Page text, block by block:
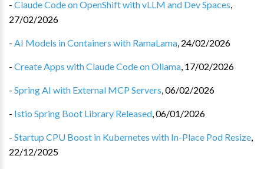
- Claude Code on OpenShift with vLLM and Dev Spaces,
27/02/2026
- AI Models in Containers with RamaLama, 24/02/2026
- Create Apps with Claude Code on Ollama, 17/02/2026
- Spring AI with External MCP Servers,06/02/2026
- Istio Spring Boot Library Released,06/01/2026
- Startup CPU Boost in Kubernetes with In-Place Pod Resize,
22/12/2025